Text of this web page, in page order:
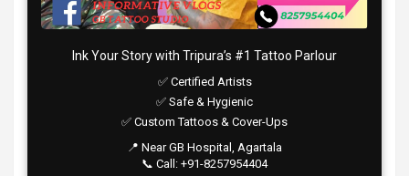
Ink Your Story with Tripura’s #1 Tattoo Parlour
✅ Certified Artists
✅ Safe & Hygienic
✅ Custom Tattoos & Cover-Ups
📍 Near GB Hospital, Agartala
📞 Call: +91-8257954404